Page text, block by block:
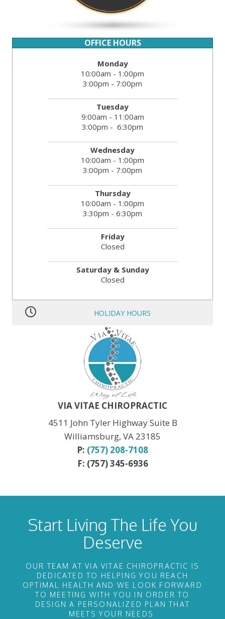
OFFICE HOURS
Monday
10:00am - 1:00pm
3:00pm - 7:00pm
Tuesday
9:00am - 11:00am
3:00pm - 6:30pm
Wednesday
10:00am - 1:00pm
3:00pm - 7:00pm
Thursday
10:00am - 1:00pm
3:30pm - 6:30pm
Friday
Closed
Saturday & Sunday
Closed
HOLIDAY HOURS
MLK JR. Day:OPEN
Memorial Day:CLOSED
Independence Day:CLOSED
Labor Day:CLOSED
Veteran’s Day:
OPEN
Thanksgiving: CLOSED
Christmas:CLOSED Dec. 24th
New Year: CLOSED Dec. 31st
VIA VITAE CHIROPRACTIC
4511 John Tyler Highway Suite B
Williamsburg, VA 23185
P: (757) 208-7108
F: (757) 345-6936
Start Living The Life You
Deserve
OUR TEAM AT VIA VITAE CHIROPRACTIC IS
DEDICATED TO HELPING YOU REACH
OPTIMAL HEALTH AND WE LOOK FORWARD
TO MEETING WITH YOU IN ORDER TO
DESIGN A PERSONALIZED PLAN THAT
MEETS YOUR NEEDS.